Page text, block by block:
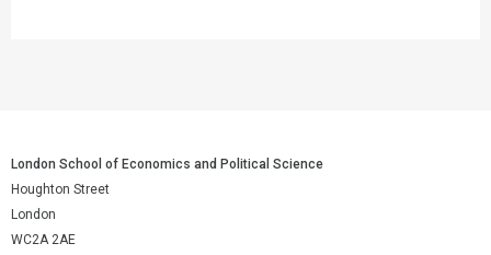
London School of Economics and Political Science
Houghton Street
London
WC2A 2AE